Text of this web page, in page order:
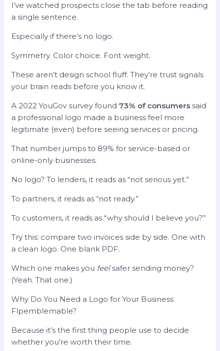
I’ve watched prospects close the tab before reading
a single sentence.
Especially if there’s no logo.
Symmetry. Color choice. Font weight.
These aren’t design school fluff. They’re trust signals
your brain reads before you know it.
A 2022 YouGov survey found 73% of consumers said
a professional logo made a business feel more
legitimate (even) before seeing services or pricing.
That number jumps to 89% for service-based or
online-only businesses.
No logo? To lenders, it reads as “not serious yet.”
To partners, it reads as “not ready.”
To customers, it reads as “why should I believe you?”
Try this: compare two invoices side by side. One with
a clean logo. One blank PDF.
Which one makes you feelsafer sending money?
(Yeah. That one.)
Why Do You Need a Logo for Your Business
Flpemblemable?
Because it’s the first thing people use to decide
whether you’re worth their time.